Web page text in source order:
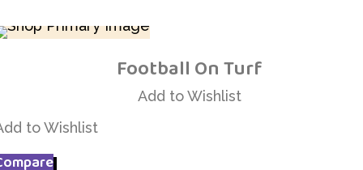
Add to Wishlist
Football On Turf
Add to Wishlist
to Wishlist